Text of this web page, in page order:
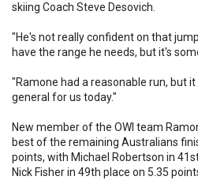
skiing Coach Steve Desovich.
"He's not really confident on that
have the range he needs, but it's
"Ramone had a reasonable run, but
general for us today."
New member of the OWI team
best of the remaining Australians
points, with Michael Robertson in
Nick Fisher in 49th place on 5.35